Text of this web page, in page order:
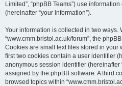
Limited”, “phpBB Teams”) use
(hereinafter “your information”).
Your information is collected in two ways.
“www.cmm.bristol.ac.uk/forum”, the
Cookies are small text files stored in your
first two cookies contain a user identifier
anonymous session identifier (hereinafter
assigned by the phpBB software. A third
browsed topics within